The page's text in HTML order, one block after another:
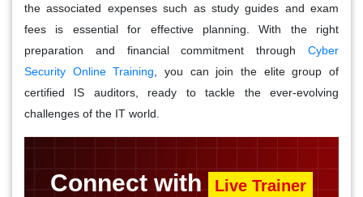
the associated expenses such as study guides and exam
fees is essential for effective planning. With the right
preparation and financial commitment through Cyber
Security Online Training , you can join the elite group of
certified IS auditors, ready to tackle the ever-evolving
challenges of the IT world.
Connect with Live Trainer